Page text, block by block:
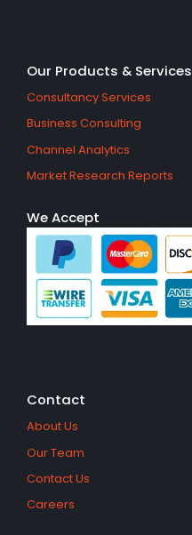
Our Products & Services
Consultancy Services
Business Consulting
Channel Analytics
Market Research Reports
We Accept
Contact
About Us
Our Team
Contact Us
Careers